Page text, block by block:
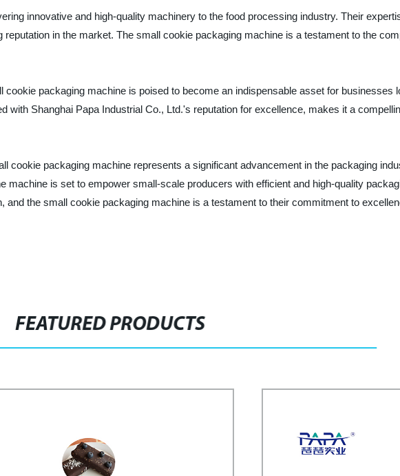
innovative and high-quality machinery to the food processing industry. Their
in the market. The small cookie packaging machine is a testament to the
packaging machine is poised to become an indispensable asset for businesses
with Shanghai Papa Industrial Co., Ltd.'s reputation for excellence, makes it a
cookie packaging machine represents a significant advancement in the packaging
machine is set to empower small-scale producers with efficient and high-quality
and the small cookie packaging machine is a testament to their commitment to
FEATURED PRODUCTS